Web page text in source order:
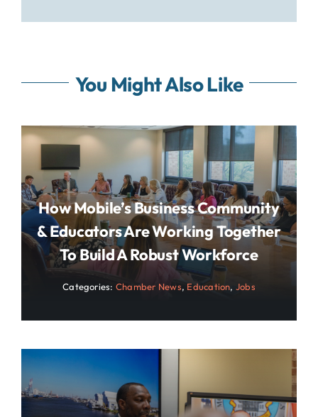
You Might Also Like
How Mobile’s Business Community
& Educators Are Working Together
To Build A Robust Workforce
Categories: Chamber News, Education, Jobs